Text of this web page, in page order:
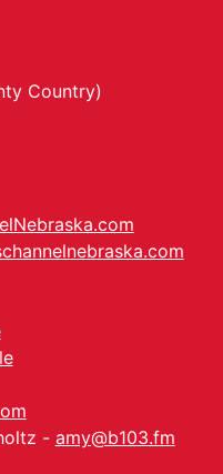
Country)
- amy@b103.fm